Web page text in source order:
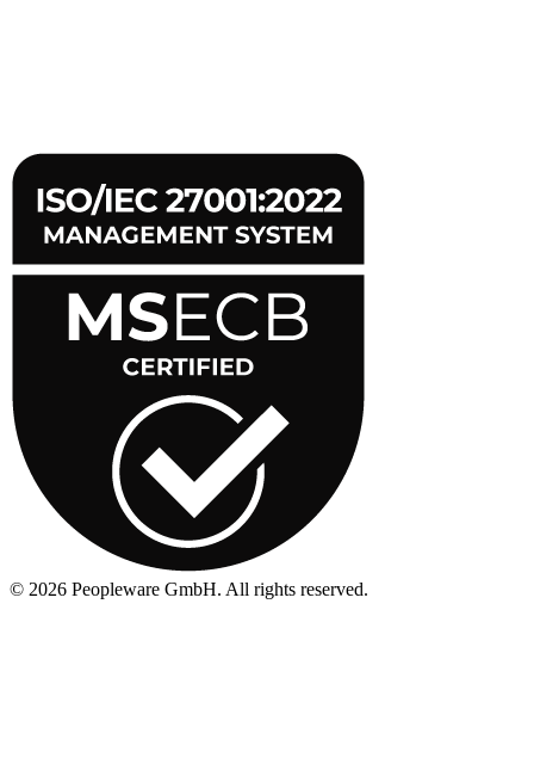
© 2026 Peopleware GmbH. All rights reserved.